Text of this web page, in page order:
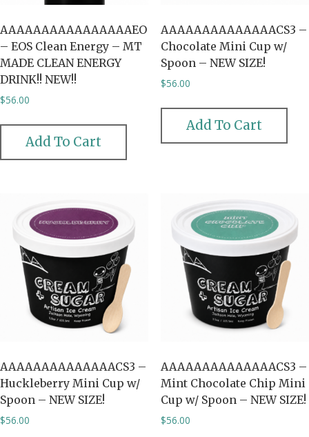
AAAAAAAAAAAAAAAAEO
– EOS Clean Energy – MT
MADE CLEAN ENERGY
DRINK!! NEW!!
$56.00
Add To Cart
AAAAAAAAAAAAAACS3 –
Chocolate Mini Cup w/
Spoon – NEW SIZE!
$56.00
Add To Cart
AAAAAAAAAAAAAACS3 –
Huckleberry Mini Cup w/
Spoon – NEW SIZE!
$56.00
AAAAAAAAAAAAAACS3 –
Mint Chocolate Chip Mini
Cup w/ Spoon – NEW SIZE!
$56.00